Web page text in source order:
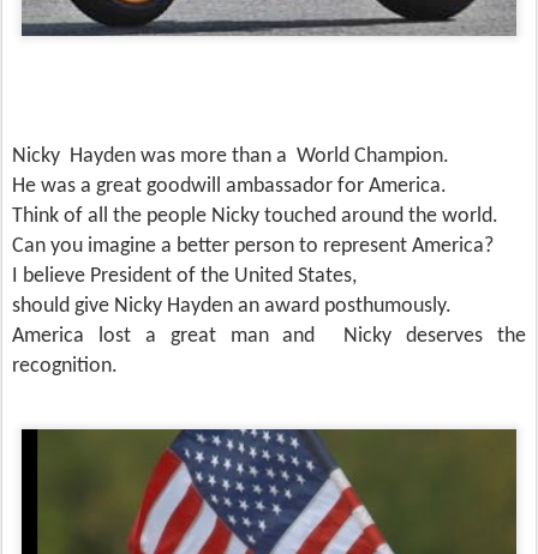
Nicky Hayden was more than a World Champion.
He was a great goodwill ambassador for America.
Think of all the people Nicky touched around the world.
Can you imagine a better person to represent America?
I believe President of the United States,
should give Nicky Hayden an award posthumously.
America lost a great man and Nicky deserves the
recognition.